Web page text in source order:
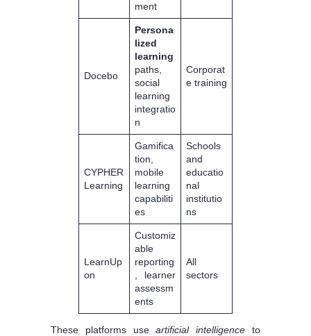
ment
Docebo
Persona
lized
learning
paths,
social
learning
integratio
n
Corporat
e training
CYPHER
Learning
Gamifica
tion,
mobile
learning
capabiliti
es
Schools
and
educatio
nal
institutio
ns
LearnUp
on
Customiz
able
reporting
, learner
assessm
ents
All
sectors
These platforms useartificial intelligence to